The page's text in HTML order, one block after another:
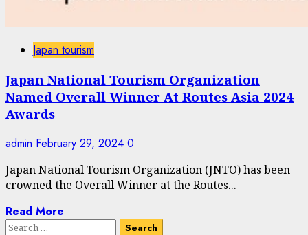
Japan tourism
Japan National Tourism Organization
Named Overall Winner At Routes Asia 2024
Awards
admin February 29, 2024 0
Japan National Tourism Organization (JNTO) has been
crowned the Overall Winner at the Routes...
Read More
Search